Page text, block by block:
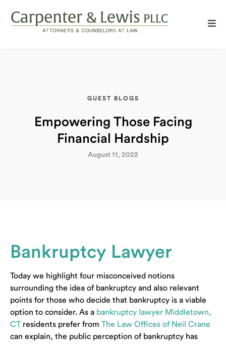
GUEST BLOGS
Empowering Those Facing
Financial Hardship
August 11, 2022
Bankruptcy Lawyer
Today we highlight four misconceived notions
surrounding the idea of bankruptcy and also relevant
points for those who decide that bankruptcy is a viable
option to consider. As a bankruptcy lawyer Middletown,
CTresidents prefer from The Law Offices of Neil Crane
can explain, the public perception of bankruptcy has